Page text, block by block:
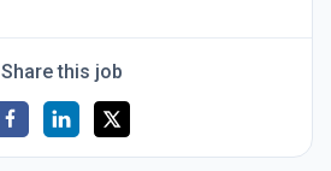
Share this job